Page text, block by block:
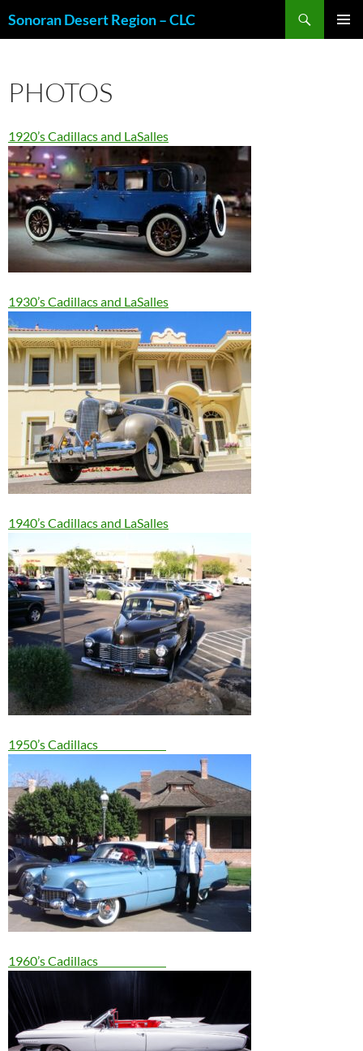
toSonoran Desert Region – CLC
PHOTOS
1920’s Cadillacs and LaSalles
1930’s Cadillacs and LaSalles
1940’s Cadillacs and LaSalles
1950’s Cadillacs
1960’s Cadillacs